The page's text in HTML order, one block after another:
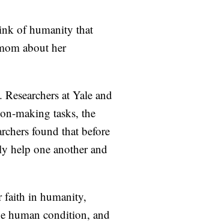
of humanity that
about her
at Yale and
making tasks, the
found that before
help one another and
faith in humanity,
human condition, and